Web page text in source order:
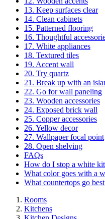
13. Keep surfaces clear
14. Clean cabinets
15. Patterned flooring
16. Thoughtful
17. White appliances
18. Textured tiles
19. Accent wall
20. Try quartz
21. Break up with an
22. Go for wall paneling
23. Wooden accessories
24. Exposed brick wall
25. Copper accessories
26. Yellow decor
27. Wallpaper focal point
28. Open shelving
FAQs
How do I stop a white
What color goes with a
What countertops go
Rooms
Kitchens